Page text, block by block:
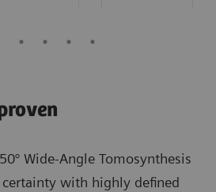
Wide-Angle Tomosynthesis
with highly defined